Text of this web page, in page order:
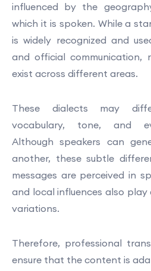
influenced by the
which it is spoken. While a
is widely recognized and
and official communication,
exist across different areas.
These dialects may
vocabulary, tone, and
Although speakers can
another, these subtle
messages are perceived in
and local influences also
variations.
Therefore, professional
ensure that the content is